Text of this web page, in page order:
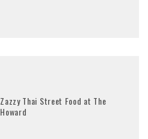
Zazzy Thai Street Food at The
Howard